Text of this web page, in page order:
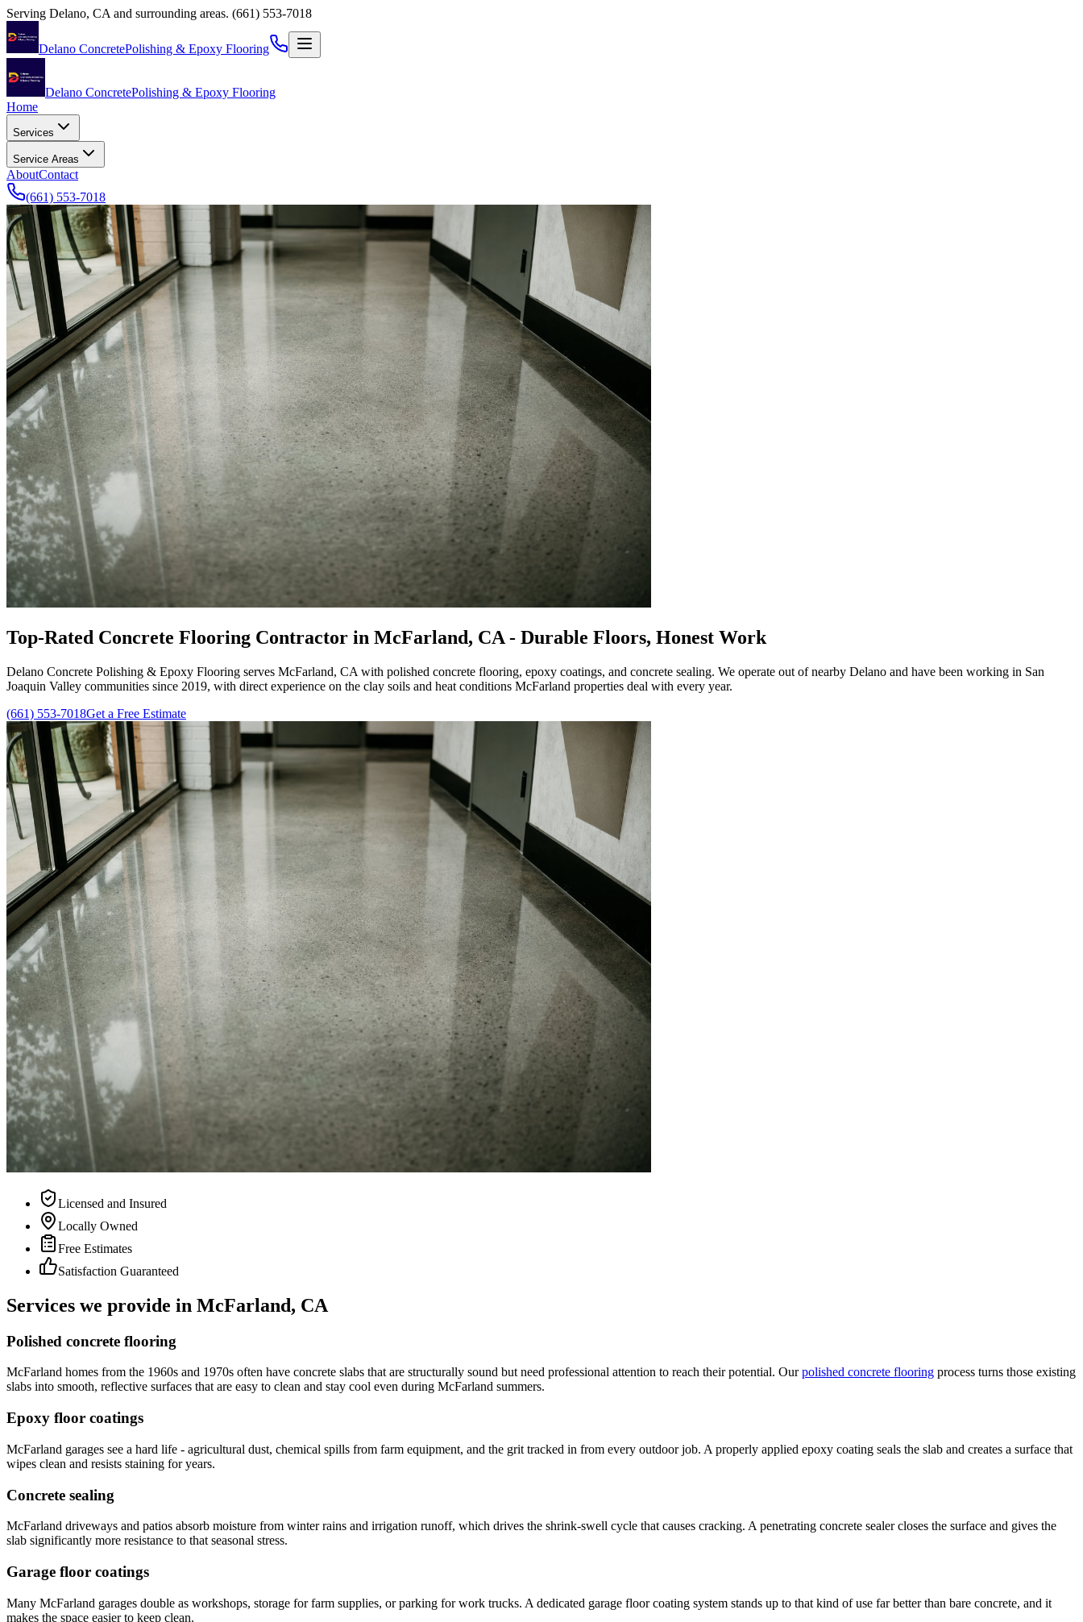
Serving Delano, CA and surrounding areas. (661) 553-7018
Delano ConcretePolishing & Epoxy Flooring
Delano ConcretePolishing & Epoxy Flooring
Home
Services
Service Areas
AboutContact
(661) 553-7018
Top-Rated Concrete Flooring Contractor in McFarland, CA - Durable Floors, Honest Work
Delano Concrete Polishing & Epoxy Flooring serves McFarland, CA with polished concrete flooring, epoxy coatings, and concrete sealing. We operate out of nearby Delano and have been working in San
Joaquin Valley communities since 2019, with direct experience on the clay soils and heat conditions McFarland properties deal with every year.
(661) 553-7018Get a Free Estimate
Licensed and Insured
Locally Owned
Free Estimates
Satisfaction Guaranteed
Services we provide in McFarland, CA
Polished concrete flooring
McFarland homes from the 1960s and 1970s often have concrete slabs that are structurally sound but need professional attention to reach their potential. Our polished concrete flooring process turns those existing
slabs into smooth, reflective surfaces that are easy to clean and stay cool even during McFarland summers.
Epoxy floor coatings
McFarland garages see a hard life - agricultural dust, chemical spills from farm equipment, and the grit tracked in from every outdoor job. A properly applied epoxy coating seals the slab and creates a surface that
wipes clean and resists staining for years.
Concrete sealing
McFarland driveways and patios absorb moisture from winter rains and irrigation runoff, which drives the shrink-swell cycle that causes cracking. A penetrating concrete sealer closes the surface and gives the
slab significantly more resistance to that seasonal stress.
Garage floor coatings
Many McFarland garages double as workshops, storage for farm supplies, or parking for work trucks. A dedicated garage floor coating system stands up to that kind of use far better than bare concrete, and it
makes the space easier to keep clean.